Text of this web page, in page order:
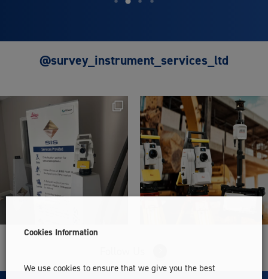
@survey_instrument_services_ltd
Cookies Information
We use cookies to ensure that we give you the best